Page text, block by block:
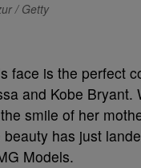
/ Getty
face is the perfect
and Kobe Bryant.
smile of her
has just
Models.